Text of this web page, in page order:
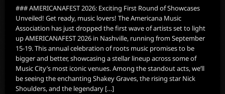
### AMERICANAFEST 2026: Exciting First Round of Showcases
Unveiled! Get ready, music lovers! The Americana Music
Association has just dropped the first wave of artists set to light
up AMERICANAFEST 2026 in Nashville, running from September
15-19. This annual celebration of roots music promises to be
bigger and better, showcasing a stellar lineup across some of
Music City’s most iconic venues. Among the standout acts, we’ll
be seeing the enchanting Shakey Graves, the rising star Nick
Shoulders, and the legendary […]